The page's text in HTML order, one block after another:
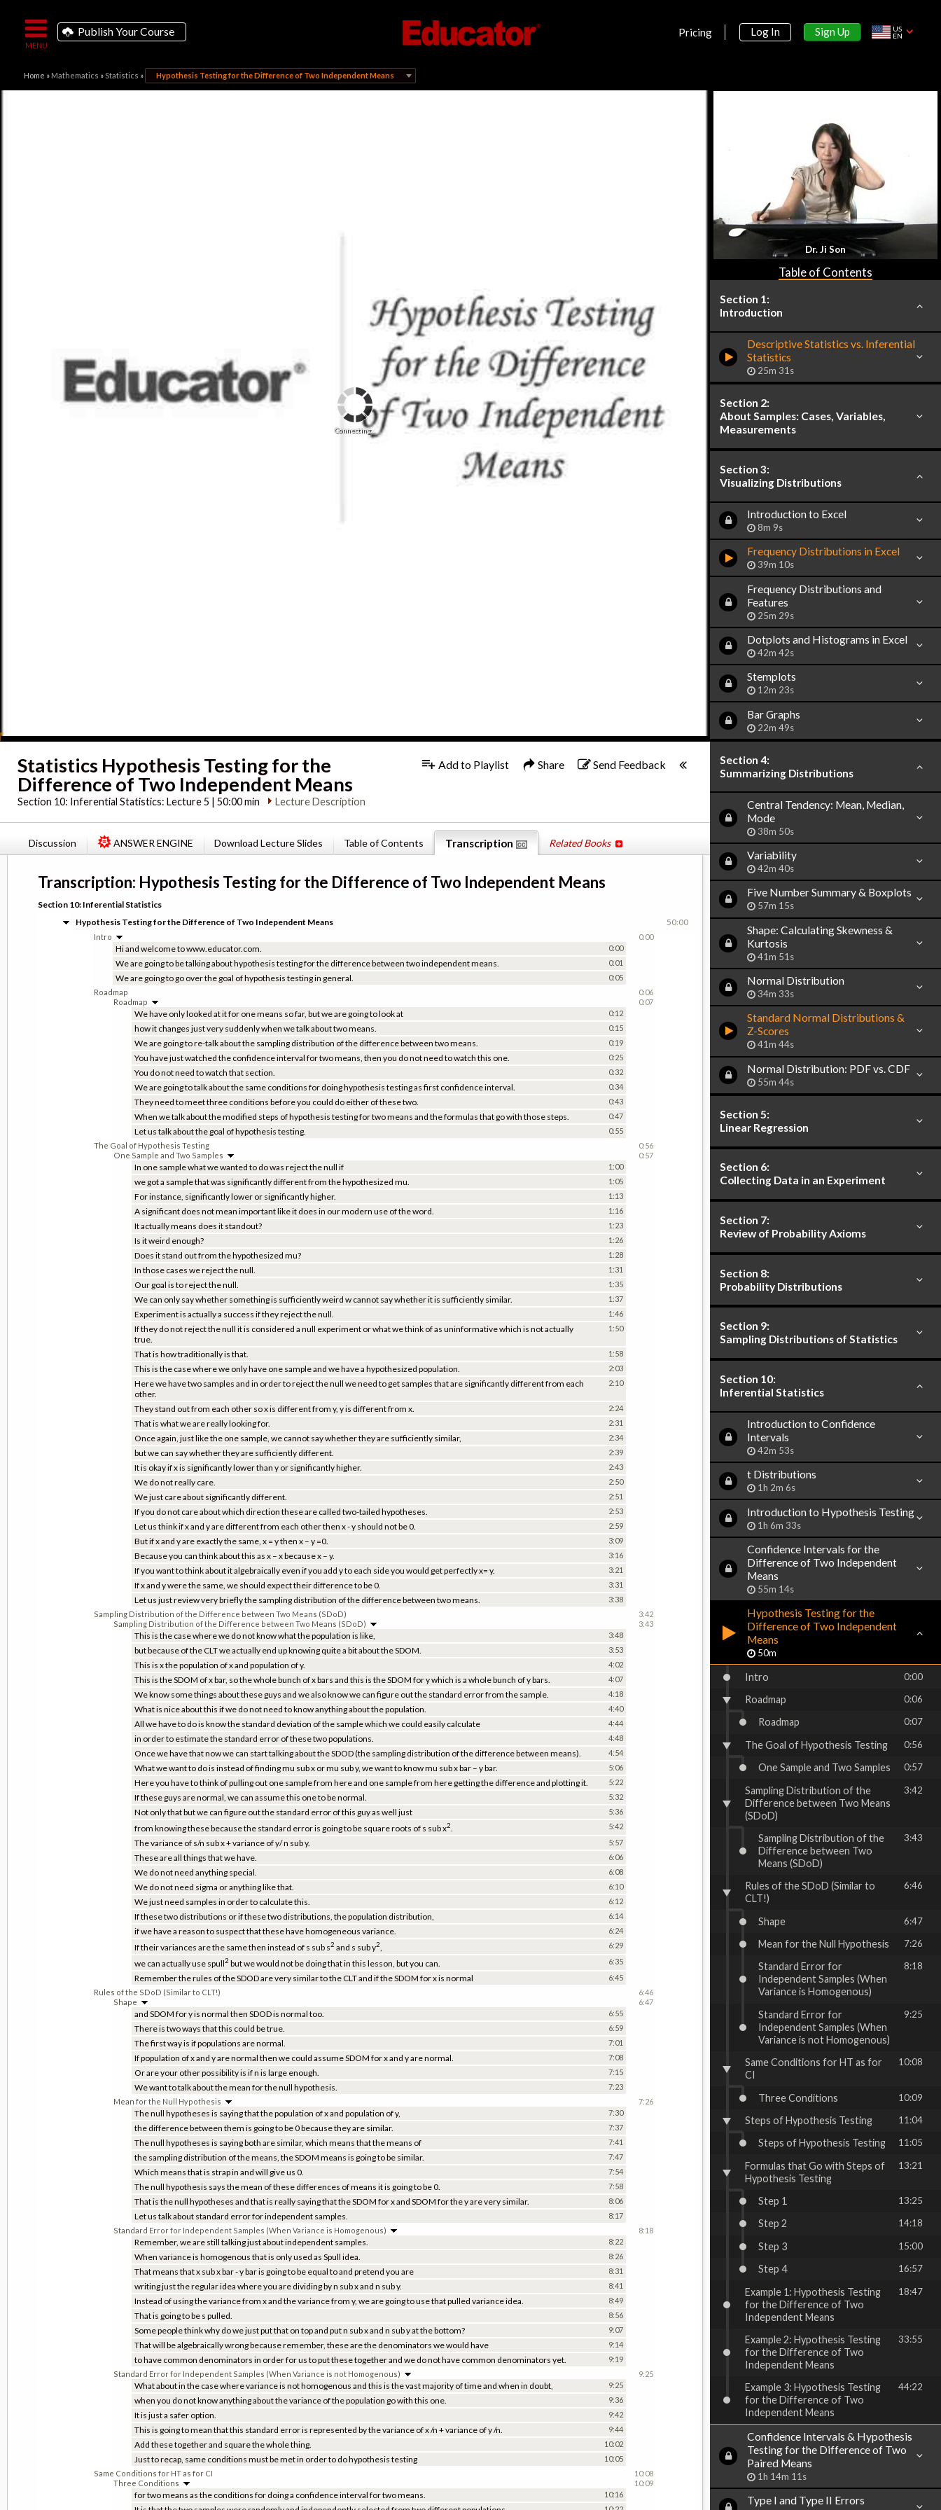
Publish Your Course Pricing Log In Sign Up
US
EN
Home » Mathematics » Statistics » Hypothesis Testing for the Difference of Two Independent Means
Connecting...
Statistics Hypothesis Testing for the
Difference of Two Independent Means
Section 10: Inferential Statistics: Lecture 5 | 50:00 min Lecture Description
Add to Playlist Share Send Feedback
Discussion ANSWER ENGINE Download Lecture Slides Table of Contents Transcription Related Books
Transcription: Hypothesis Testing for the Difference of Two Independent Means
Section 10: Inferential Statistics
Hypothesis Testing for the Difference of Two Independent Means
50:00
Intro
Hi and welcome to www.educator.com. 0:00
We are going to be talking about hypothesis testing for the difference between two independent means. 0:01
We are going to go over the goal of hypothesis testing in general. 0:05
0:00
Roadmap
0:06
Roadmap
We have only looked at it for one means so far, but we are going to look at 0:12
how it changes just very suddenly when we talk about two means. 0:15
We are going to re-talk about the sampling distribution of the difference between two means. 0:19
You have just watched the confidence interval for two means, then you do not need to watch this one. 0:25
You do not need to watch that section. 0:32
We are going to talk about the same conditions for doing hypothesis testing as first confidence interval. 0:34
They need to meet three conditions before you could do either of these two. 0:43
When we talk about the modified steps of hypothesis testing for two means and the formulas that go with those steps. 0:47
Let us talk about the goal of hypothesis testing. 0:55
0:07
The Goal of Hypothesis Testing
0:56
One Sample and Two Samples
In one sample what we wanted to do was reject the null if 1:00
we got a sample that was significantly different from the hypothesized mu. 1:05
For instance, significantly lower or significantly higher. 1:13
A significant does not mean important like it does in our modern use of the word. 1:16
It actually means does it standout? 1:23
Is it weird enough? 1:26
Does it stand out from the hypothesized mu? 1:28
In those cases we reject the null. 1:31
Our goal is to reject the null. 1:35
We can only say whether something is sufficiently weird w cannot say whether it is sufficiently similar. 1:37
Experiment is actually a success if they reject the null. 1:46
If they do not reject the null it is considered a null experiment or what we think of as uninformative which is not actually
true.
1:50
That is how traditionally is that. 1:58
This is the case where we only have one sample and we have a hypothesized population. 2:03
Here we have two samples and in order to reject the null we need to get samples that are significantly different from each
other.
2:10
They stand out from each other so x is different from y, y is different from x. 2:24
That is what we are really looking for. 2:31
Once again, just like the one sample, we cannot say whether they are sufficiently similar, 2:34
but we can say whether they are sufficiently different. 2:39
It is okay if x is significantly lower than y or significantly higher. 2:43
We do not really care. 2:50
We just care about significantly different. 2:51
If you do not care about which direction these are called two-tailed hypotheses. 2:53
Let us think if x and y are different from each other then x - y should not be 0. 2:59
But if x and y are exactly the same, x = y then x – y =0. 3:09
Because you can think about this as x – x because x – y. 3:16
If you want to think about it algebraically even if you add y to each side you would get perfectly x= y. 3:21
If x and y were the same, we should expect their difference to be 0. 3:31
Let us just review very briefly the sampling distribution of the difference between two means. 3:38
0:57
Sampling Distribution of the Difference between Two Means (SDoD)
3:42
Sampling Distribution of the Difference between Two Means (SDoD)
This is the case where we do not know what the population is like, 3:48
but because of the CLT we actually end up knowing quite a bit about the SDOM. 3:53
This is x the population of x and population of y. 4:02
This is the SDOM of x bar, so the whole bunch of x bars and this is the SDOM for y which is a whole bunch of y bars. 4:07
We know some things about these guys and we also know we can figure out the standard error from the sample. 4:18
What is nice about this if we do not need to know anything about the population. 4:40
All we have to do is know the standard deviation of the sample which we could easily calculate 4:44
in order to estimate the standard error of these two populations. 4:48
Once we have that now we can start talking about the SDOD (the sampling distribution of the difference between means). 4:54
What we want to do is instead of finding mu sub x or mu sub y, we want to know mu sub x bar – y bar. 5:06
Here you have to think of pulling out one sample from here and one sample from here getting the difference and plotting it. 5:22
If these guys are normal, we can assume this one to be normal. 5:32
Not only that but we can figure out the standard error of this guy as well just 5:36
from knowing these because the standard error is going to be square roots of s sub x2 5:42
The variance of s/n sub x + variance of y/ n sub y. 5:57
These are all things that we have. 6:06
We do not need anything special. 6:08
We do not need sigma or anything like that. 6:10
We just need samples in order to calculate this. 6:12
If these two distributions or if these two distributions, the population distribution, 6:14
if we have a reason to suspect that these have homogeneous variance. 6:24
If their variances are the same then instead of s sub s2 and s sub y2 6:29
we can actually use spull2 but we would not be doing that in this lesson, but you can. 6:35
Remember the rules of the SDOD are very similar to the CLT and if the SDOM for x is normal 6:45
3:43
Rules of the SDoD (Similar to CLT!)
6:46
Shape
and SDOM for y is normal then SDOD is normal too. 6:55
There is two ways that this could be true. 6:59
The first way is if populations are normal. 7:01
If population of x and y are normal then we could assume SDOM for x and y are normal. 7:08
Or are your other possibility is if n is large enough. 7:15
We want to talk about the mean for the null hypothesis. 7:23
6:47
Mean for the Null Hypothesis
The null hypotheses is saying that the population of x and population of y, 7:30
the difference between them is going to be 0 because they are similar. 7:37
The null hypotheses is saying both are similar, which means that the means of 7:41
the sampling distribution of the means, the SDOM means is going to be similar. 7:47
Which means that is strap in and will give us 0. 7:54
The null hypothesis says the mean of these differences of means it is going to be 0. 7:58
That is the null hypotheses and that is really saying that the SDOM for x and SDOM for the y are very similar. 8:06
Let us talk about standard error for independent samples. 8:17
7:26
Standard Error for Independent Samples (When Variance is Homogenous)
Remember, we are still talking just about independent samples. 8:22
When variance is homogenous that is only used as Spull idea. 8:26
That means that x sub x bar - y bar is going to be equal to and pretend you are 8:31
writing just the regular idea where you are dividing by n sub x and n sub y. 8:41
Instead of using the variance from x and the variance from y, we are going to use that pulled variance idea. 8:49
That is going to be s pulled. 8:56
Some people think why do we just put that on top and put n sub x and n sub y at the bottom? 9:07
That will be algebraically wrong because remember, these are the denominators we would have 9:14
to have common denominators in order for us to put these together and we do not have common denominators yet. 9:19
8:18
Standard Error for Independent Samples (When Variance is not Homogenous)
What about in the case where variance is not homogenous and this is the vast majority of time and when in doubt, 9:25
when you do not know anything about the variance of the population go with this one. 9:36
It is just a safer option. 9:42
This is going to mean that this standard error is represented by the variance of x /n + variance of y /n. 9:44
Add these together and square the whole thing. 10:02
Just to recap, same conditions must be met in order to do hypothesis testing 10:05
9:25
Same Conditions for HT as for CI
10:08
Three Conditions
for two means as the conditions for doing a confidence interval for two means. 10:16
10:09
Dr. Ji Son
Table of Contents
Section 1:
Introduction
Descriptive Statistics vs. Inferential
Statistics
25m 31s
Section 2:
About Samples: Cases, Variables,
Measurements
Section 3:
Visualizing Distributions
Introduction to Excel
8m 9s
Frequency Distributions in Excel
39m 10s
Frequency Distributions and
Features
25m 29s
Dotplots and Histograms in Excel
42m 42s
Stemplots
12m 23s
Bar Graphs
22m 49s
Section 4:
Summarizing Distributions
Central Tendency: Mean, Median,
Mode
38m 50s
Variability
42m 40s
Five Number Summary & Boxplots
57m 15s
Shape: Calculating Skewness &
Kurtosis
41m 51s
Normal Distribution
34m 33s
Standard Normal Distributions &
Z-Scores
41m 44s
Normal Distribution: PDF vs. CDF
55m 44s
Section 5:
Linear Regression
Section 6:
Collecting Data in an Experiment
Section 7:
Review of Probability Axioms
Section 8:
Probability Distributions
Section 9:
Sampling Distributions of Statistics
Section 10:
Inferential Statistics
Introduction to Confidence
Intervals
42m 53s
t Distributions
1h 2m 6s
Introduction to Hypothesis Testing
1h 6m 33s
Confidence Intervals for the
Difference of Two Independent
Means
55m 14s
Hypothesis Testing for the
Difference of Two Independent
Means
50m
Intro 0:00
Roadmap 0:06
Roadmap 0:07
The Goal of Hypothesis Testing 0:56
One Sample and Two Samples 0:57
Sampling Distribution of the
Difference between Two Means
(SDoD)
3:42
Sampling Distribution of the
Difference between Two
Means (SDoD)
3:43
Rules of the SDoD (Similar to
CLT!)
6:46
Shape 6:47
Mean for the Null Hypothesis 7:26
Standard Error for
Independent Samples (When
Variance is Homogenous)
8:18
Standard Error for
Independent Samples (When
Variance is not Homogenous)
9:25
Same Conditions for HT as for
CI
10:08
Three Conditions 10:09
Steps of Hypothesis Testing 11:04
Steps of Hypothesis Testing 11:05
Formulas that Go with Steps of
Hypothesis Testing
13:21
Step 1 13:25
Step 2 14:18
Step 3 15:00
Step 4 16:57
Example 1: Hypothesis Testing
for the Difference of Two
Independent Means
18:47
Example 2: Hypothesis Testing
for the Difference of Two
Independent Means
33:55
Example 3: Hypothesis Testing
for the Difference of Two
Independent Means
44:22
Confidence Intervals & Hypothesis
Testing for the Difference of Two
Paired Means
1h 14m 11s
Type I and Type II Errors